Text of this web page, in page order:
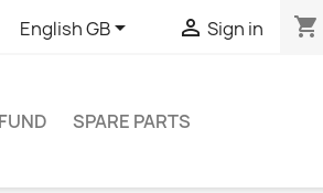
English GB  Sign in shopping_cart
SPARE PARTS